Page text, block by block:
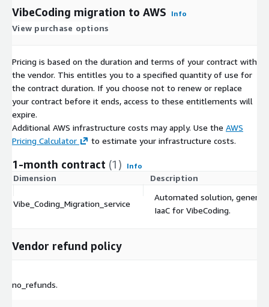
VibeCoding migration to AWS Info
View purchase options
Pricing is based on the duration and terms of your contract with
the vendor. This entitles you to a specified quantity of use for
the contract duration. If you choose not to renew or replace
your contract before it ends, access to these entitlements will
expire.
Additional AWS infrastructure costs may apply. Use the AWS
Pricing Calculator
to estimate your infrastructure costs.
1-month contract (1) Info
Dimension Description
Vibe_Coding_Migration_service
Automated solution,
IaaC for VibeCoding.
Vendor refund policy
no_refunds.